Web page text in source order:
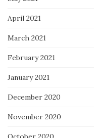
April 2021
March 2021
February 2021
January 2021
December 2020
November 2020